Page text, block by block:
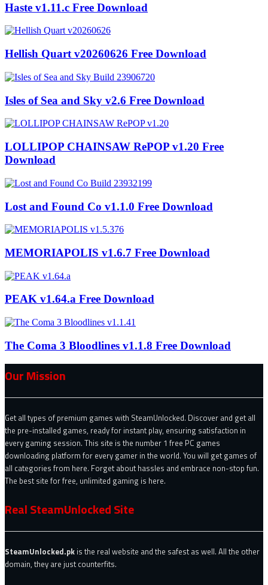
Haste v1.11.c Free Download
Hellish Quart v20260626 Free Download
Isles of Sea and Sky v2.6 Free Download
LOLLIPOP CHAINSAW RePOP v1.20 Free
Download
Lost and Found Co v1.1.0 Free Download
MEMORIAPOLIS v1.6.7 Free Download
PEAK v1.64.a Free Download
The Coma 3 Bloodlines v1.1.8 Free Download
Our Mission
Get all types of premium games with SteamUnlocked. Discover and get all
the pre-installed games, ready for instant play, ensuring satisfaction in
every gaming session. This site is the number 1 free PC games
downloading platform for every gamer in the world. You will get games of
all categories from here. Forget about hassles and embrace non-stop fun.
The best site for free, unlimited gaming is here.
Real SteamUnlocked Site
SteamUnlocked.pk is the real website and the safest as well. All the other
domain, they are just counterfits.